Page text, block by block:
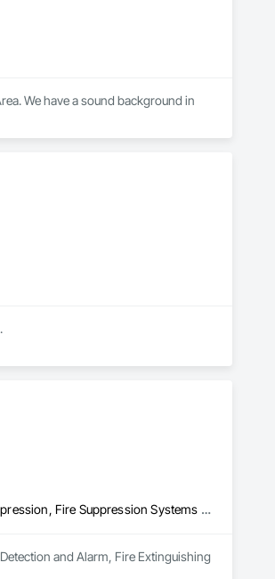
We have a sound background in
viability and reputation with
Fire and Smoke Protection, Fire Detection and Alarm, Fire Extinguishing Systems, Fire Suppression, Fire Suppression Systems Insulation
and Alarm, Fire Extinguishing